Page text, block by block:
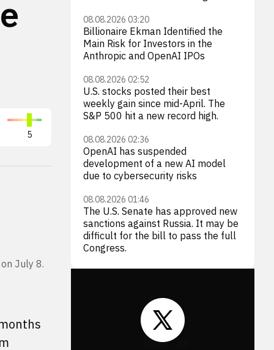
5
July 8.
08.08.2026 03:20
Billionaire Ekman Identified the
Main Risk for Investors in the
Anthropic and OpenAI IPOs
08.08.2026 02:52
U.S. stocks posted their best
weekly gain since mid-April. The
S&P 500 hit a new record high.
08.08.2026 02:36
OpenAI has suspended
development of a new AI model
due to cybersecurity risks
08.08.2026 01:46
The U.S. Senate has approved new
sanctions against Russia. It may be
difficult for the bill to pass the full
Congress.